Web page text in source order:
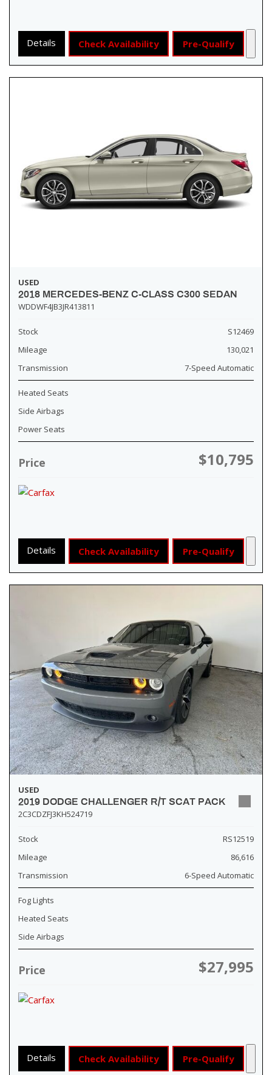
Details Check Availability Pre-Qualify
USED
2018 MERCEDES-BENZ C-CLASS C300 SEDAN
WDDWF4JB3JR413811
Stock
S12469
Mileage
130,021
Transmission
7-Speed Automatic
Heated Seats
Side Airbags
Power Seats
Price $10,795
Details Check Availability Pre-Qualify
USED
2019 DODGE CHALLENGER R/T SCAT PACK
2C3CDZFJ3KH524719
Stock
RS12519
Mileage
86,616
Transmission
6-Speed Automatic
Fog Lights
Heated Seats
Side Airbags
Price $27,995
Details Check Availability Pre-Qualify